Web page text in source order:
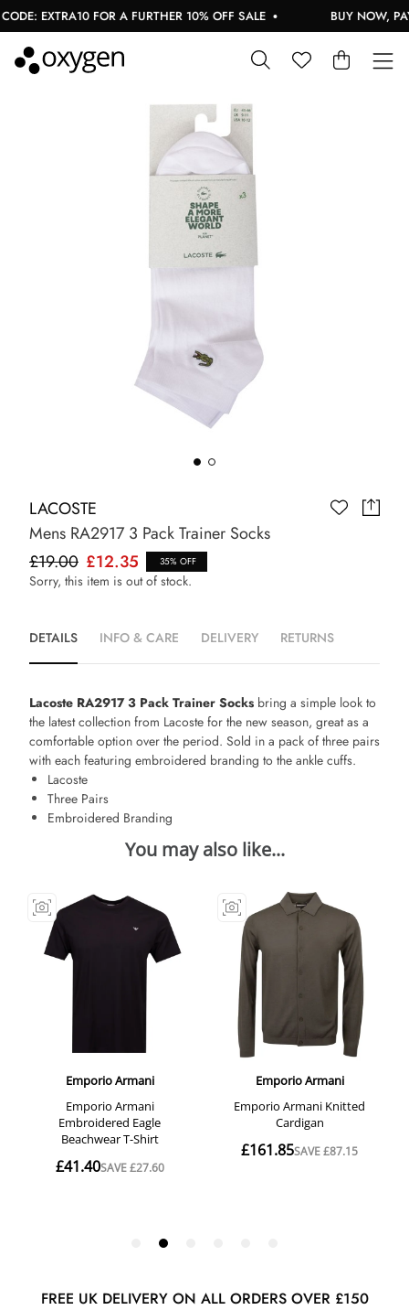
EXTRA10 FOR A FURTHER 10% OFF SALE BUY NOW,
LACOSTE
Mens RA2917 3 Pack Trainer Socks
£19.00 £12.35 35% OFF
Sorry, this item is out of stock.
DETAILS INFO & CARE DELIVERY RETURNS
Lacoste RA2917 3 Pack Trainer Socks bring a simple look to
the latest collection from Lacoste for the new season, great as a
comfortable option over the period. Sold in a pack of three pairs
with each featuring embroidered branding to the ankle cuffs.
Lacoste
Three Pairs
Embroidered Branding
FREE UK DELIVERY ON ALL ORDERS OVER £150